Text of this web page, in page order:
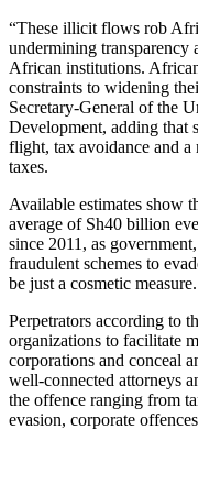
“These illicit flows rob
undermining transparency
African institutions.
constraints to widening
Secretary-General of the
Development, adding that
flight, tax avoidance and a
taxes.
Available estimates show
average of Sh40 billion
since 2011, as
fraudulent schemes to
be just a cosmetic measure.
Perpetrators according to
organizations to facilitate
corporations and conceal
well-connected attorneys
the offence ranging from
evasion, corporate